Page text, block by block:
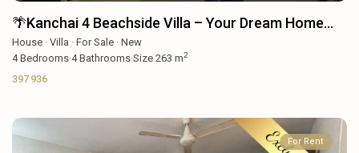
🌴Kanchai 4 Beachside Villa – Your Dream Home...
House ·Villa ·For Sale ·New
4Bedrooms·4Bathrooms·Size263 m2
397 936
For Rent